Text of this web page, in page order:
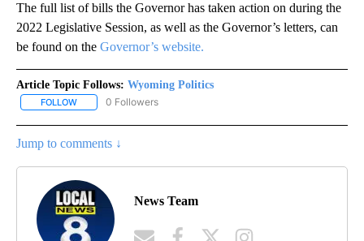
The full list of bills the Governor has taken action on during the
2022 Legislative Session, as well as the Governor’s letters, can
be found on the Governor’s website.
Article Topic Follows: Wyoming Politics
FOLLOW FOLLOW "WYOMING POLITICS" TO RECEIVE NOTIFICATIONS
0 Followers
Jump to comments ↓
News Team